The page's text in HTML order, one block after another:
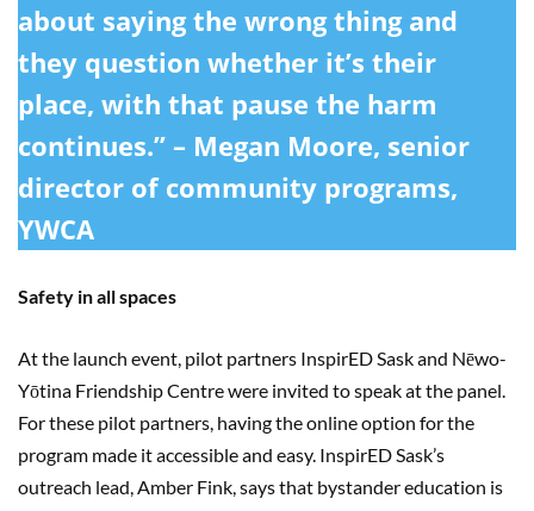
about saying the wrong thing and
they question whether it’s their
place, with that pause the harm
continues.” – Megan Moore, senior
director of community programs,
YWCA
Safety in all spaces
At the launch event, pilot partners InspirED Sask and Nēwo-
Yōtina Friendship Centre were invited to speak at the panel.
For these pilot partners, having the online option for the
program made it accessible and easy. InspirED Sask’s
outreach lead, Amber Fink, says that bystander education is